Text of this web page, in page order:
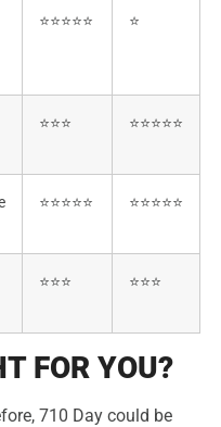
⭐⭐⭐⭐⭐ ⭐
⭐⭐⭐ ⭐⭐⭐⭐⭐
⭐⭐⭐⭐⭐ ⭐⭐⭐⭐⭐
⭐⭐⭐ ⭐⭐⭐
FOR YOU?
710 Day could be